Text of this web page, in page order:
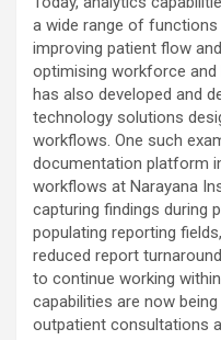
a wide range of
improving patient flow
optimising workforce and
has also developed and
technology solutions
workflows. One such
documentation platform
workflows at Narayana
capturing findings during
populating reporting
reduced report
to continue working
capabilities are now
outpatient consultations